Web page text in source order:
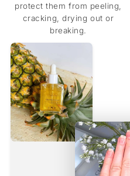
protect them from peeling,
cracking, drying out or
breaking.